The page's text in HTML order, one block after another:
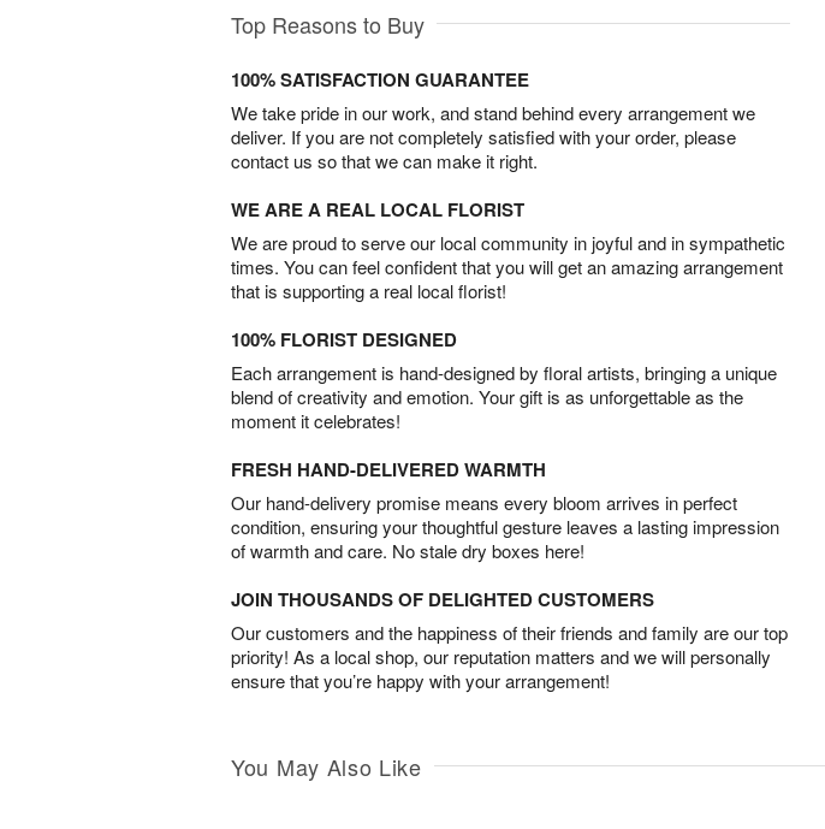
Top Reasons to Buy
100% SATISFACTION GUARANTEE
We take pride in our work, and stand behind every arrangement we
deliver. If you are not completely satisfied with your order, please
contact us so that we can make it right.
WE ARE A REAL LOCAL FLORIST
We are proud to serve our local community in joyful and in sympathetic
times. You can feel confident that you will get an amazing arrangement
that is supporting a real local florist!
100% FLORIST DESIGNED
Each arrangement is hand-designed by floral artists, bringing a unique
blend of creativity and emotion. Your gift is as unforgettable as the
moment it celebrates!
FRESH HAND-DELIVERED WARMTH
Our hand-delivery promise means every bloom arrives in perfect
condition, ensuring your thoughtful gesture leaves a lasting impression
of warmth and care. No stale dry boxes here!
JOIN THOUSANDS OF DELIGHTED CUSTOMERS
Our customers and the happiness of their friends and family are our top
priority! As a local shop, our reputation matters and we will personally
ensure that you’re happy with your arrangement!
You May Also Like